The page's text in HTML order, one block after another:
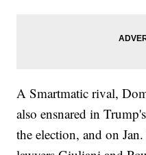
A Smartmatic rival,
also ensnared in
the election, and on